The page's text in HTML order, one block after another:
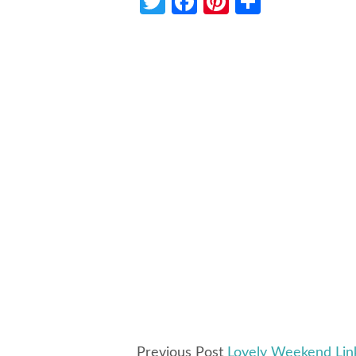
Previous Post Lovely Weekend